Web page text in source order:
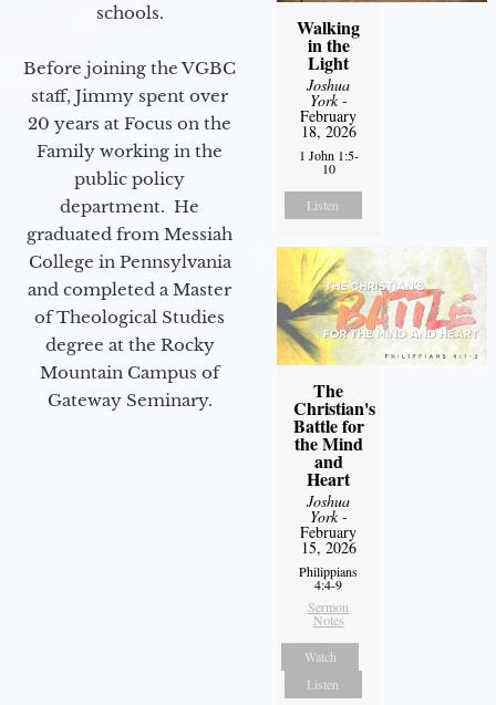
schools.
Before joining the VGBC
staff, Jimmy spent over
20 years at Focus on the
Family working in the
public policy
department. He
graduated from Messiah
College in Pennsylvania
and completed a Master
of Theological Studies
degree at the Rocky
Mountain Campus of
Gateway Seminary.
Walking
in the
Light
Joshua
York-
February
18, 2026
1 John 1:5-
10
Listen
The
Christian's
Battle for
the Mind
and
Heart
Joshua
York-
February
15, 2026
Philippians
4:4-9
Sermon
Notes
Watch
Listen